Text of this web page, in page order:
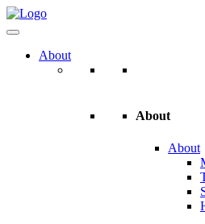
About
About
About